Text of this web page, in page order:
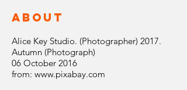
ABOUT
Alice Key Studio. (Photographer) 2017.
Autumn (Photograph)
06 October 2016
from: www.pixabay.com